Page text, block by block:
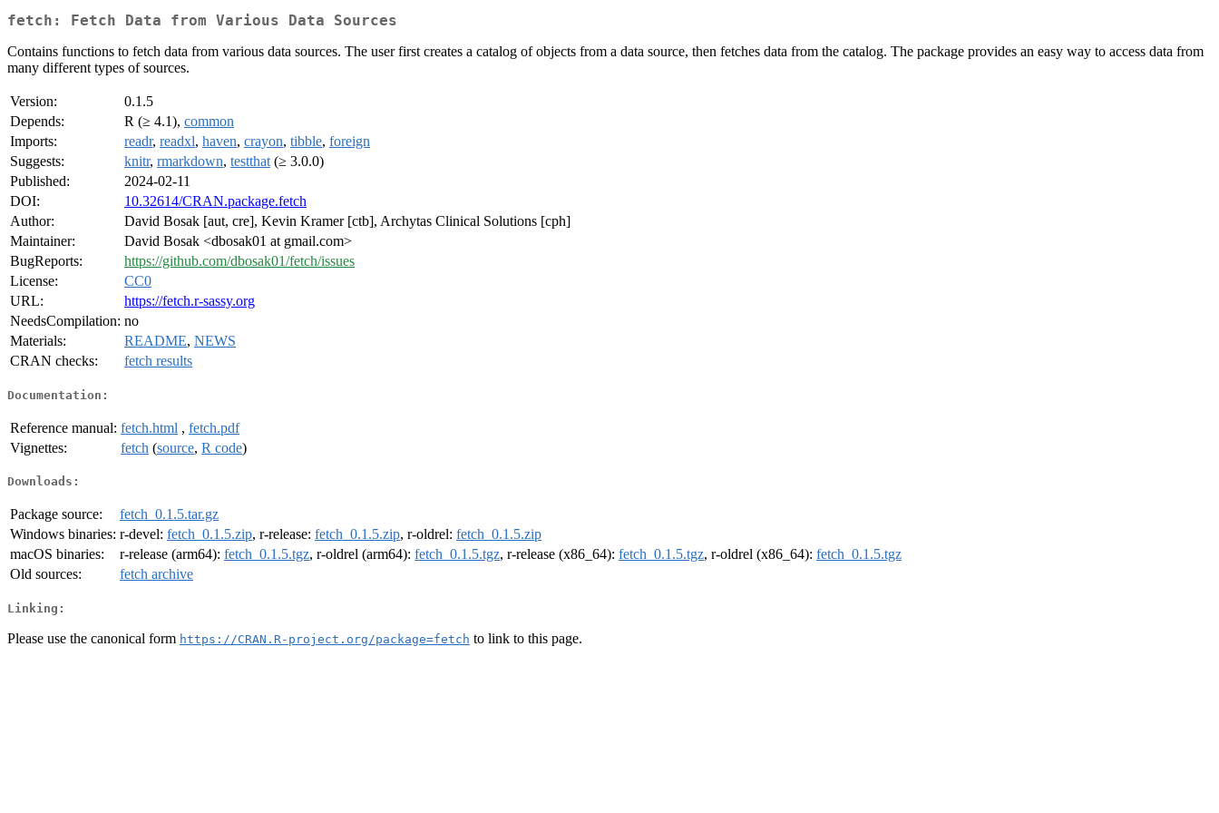
fetch: Fetch Data from Various Data Sources
Contains functions to fetch data from various data sources. The user first creates a catalog of objects from a data source, then fetches data from the catalog. The package provides an easy way to access data from
many different types of sources.
Version:
0.1.5
Depends:
R (≥ 4.1), common
Imports:
readr, readxl, haven, crayon, tibble, foreign
Suggests:
knitr, rmarkdown, testthat (≥ 3.0.0)
Published:
2024-02-11
DOI:
10.32614/CRAN.package.fetch
Author:
David Bosak [aut, cre], Kevin Kramer [ctb], Archytas Clinical Solutions [cph]
Maintainer:
David Bosak <dbosak01 at gmail.com>
BugReports:
https://github.com/dbosak01/fetch/issues
License:
CC0
URL:
https://fetch.r-sassy.org
NeedsCompilation: no
Materials:
README, NEWS
CRAN checks:
fetch results
Documentation:
Reference manual: fetch.html , fetch.pdf
Vignettes:
fetch (source, R code)
Downloads:
Package source:
fetch_0.1.5.tar.gz
Windows binaries: r-devel: fetch_0.1.5.zip, r-release: fetch_0.1.5.zip, r-oldrel: fetch_0.1.5.zip
macOS binaries:
r-release (arm64): fetch_0.1.5.tgz, r-oldrel (arm64): fetch_0.1.5.tgz, r-release (x86_64): fetch_0.1.5.tgz, r-oldrel (x86_64): fetch_0.1.5.tgz
Old sources:
fetch archive
Linking:
Please use the canonical form https://CRAN.R-project.org/package=fetch to link to this page.